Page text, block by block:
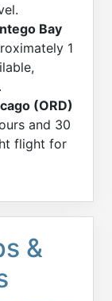
Bay
1
(ORD)
and 30
flight for
&